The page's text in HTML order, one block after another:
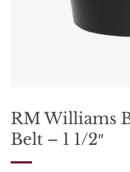
RM Williams
Belt – 1 1/2″